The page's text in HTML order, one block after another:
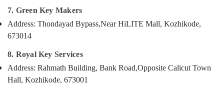
Kozhikode
Lock
Repairing
Kozhikode
Car
Key
Madurai
Thiruchirappalli
Puducherry
Bengaluru
Events &
Ocassion
Automotive
Restaurants
Resorts &
Bakeries
Sub
7. Green Key Makers
Address: Thondayad Bypass,Near HiLITE Mall, Kozhikode,
673014
8. Royal Key Services
Address: Rahmath Building, Bank Road,Opposite Calicut Town
Hall, Kozhikode, 673001